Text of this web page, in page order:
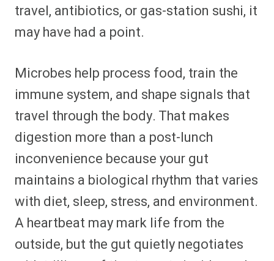
travel, antibiotics, or gas-station sushi, it
may have had a point.
Microbes help process food, train the
immune system, and shape signals that
travel through the body. That makes
digestion more than a post-lunch
inconvenience because your gut
maintains a biological rhythm that varies
with diet, sleep, stress, and environment.
A heartbeat may mark life from the
outside, but the gut quietly negotiates